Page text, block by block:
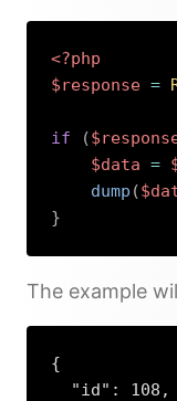
<?php
$response =
if (
$data =
dump (
}
The example
{
  "id": 108,